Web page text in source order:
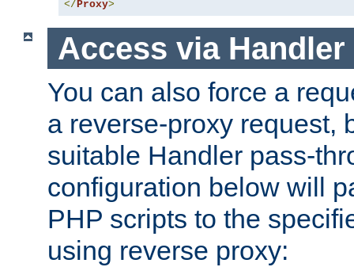
</ Proxy>
Access via Handler
You can also force a
a reverse-proxy request,
suitable Handler pass-
configuration below will
PHP scripts to the
using reverse proxy: